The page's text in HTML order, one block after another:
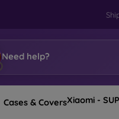
Need help?
Cases & CoversXiaomi -